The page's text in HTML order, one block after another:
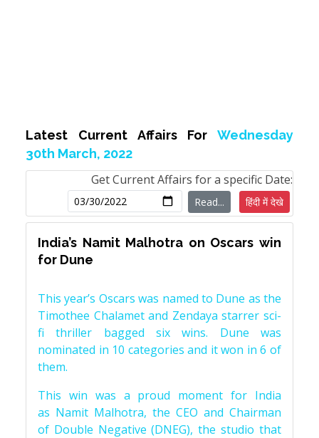
Latest Current Affairs For Wednesday
30th March, 2022
Get Current Affairs for a specific Date:
Read... हिंदी में देखे
India’s Namit Malhotra on Oscars win
for Dune
This year’s Oscars was named to Dune as the
Timothee Chalamet and Zendaya starrer sci-
fi thriller bagged six wins. Dune was
nominated in 10 categories and it won in 6 of
them.
This win was a proud moment for India
as Namit Malhotra, the CEO and Chairman
of Double Negative (DNEG), the studio that